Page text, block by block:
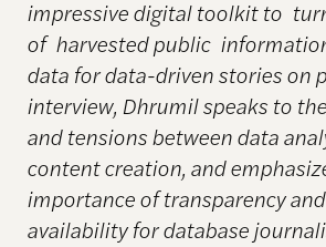
impressive digital toolkit to
of harvested public
data for data-driven stories on
interview, Dhrumil speaks to
and tensions between data
content creation, and
importance of transparency
availability for database